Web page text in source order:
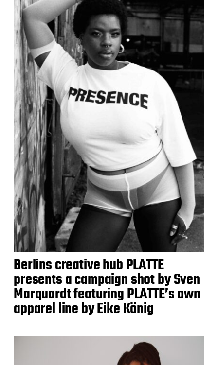
Berlins creative hub PLATTE
presents a campaign shot by Sven
Marquardt featuring PLATTE’s own
apparel line by Eike König